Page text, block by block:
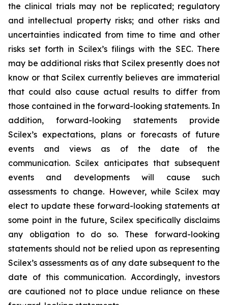
the clinical trials may not be replicated; regulatory
and intellectual property risks; and other risks and
uncertainties indicated from time to time and other
risks set forth in Scilex’s filings with the SEC. There
may be additional risks that Scilex presently does not
know or that Scilex currently believes are immaterial
that could also cause actual results to differ from
those contained in the forward-looking statements. In
addition, forward-looking statements provide
Scilex’s expectations, plans or forecasts of future
events and views as of the date of the
communication. Scilex anticipates that subsequent
events and developments will cause such
assessments to change. However, while Scilex may
elect to update these forward-looking statements at
some point in the future, Scilex specifically disclaims
any obligation to do so. These forward-looking
statements should not be relied upon as representing
Scilex’s assessments as of any date subsequent to the
date of this communication. Accordingly, investors
are cautioned not to place undue reliance on these